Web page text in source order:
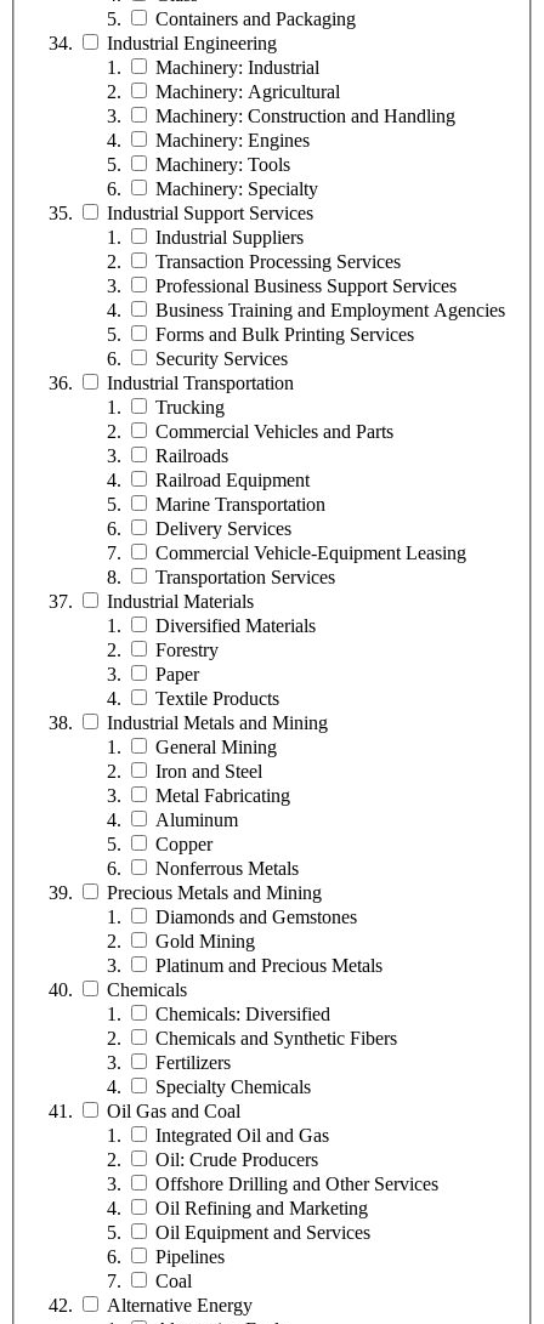
Containers and Packaging
Industrial Engineering
Machinery: Industrial
Machinery: Agricultural
Machinery: Construction and Handling
Machinery: Engines
Machinery: Tools
Machinery: Specialty
Industrial Support Services
Industrial Suppliers
Transaction Processing Services
Professional Business Support Services
Business Training and Employment Agencies
Forms and Bulk Printing Services
Security Services
Industrial Transportation
Trucking
Commercial Vehicles and Parts
Railroads
Railroad Equipment
Marine Transportation
Delivery Services
Commercial Vehicle-Equipment Leasing
Transportation Services
Industrial Materials
Diversified Materials
Forestry
Paper
Textile Products
Industrial Metals and Mining
General Mining
Iron and Steel
Metal Fabricating
Aluminum
Copper
Nonferrous Metals
Precious Metals and Mining
Diamonds and Gemstones
Gold Mining
Platinum and Precious Metals
Chemicals
Chemicals: Diversified
Chemicals and Synthetic Fibers
Fertilizers
Specialty Chemicals
Oil Gas and Coal
Integrated Oil and Gas
Oil: Crude Producers
Offshore Drilling and Other Services
Oil Refining and Marketing
Oil Equipment and Services
Pipelines
Coal
Alternative Energy